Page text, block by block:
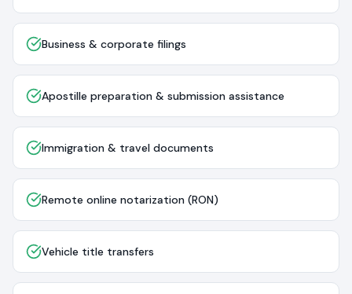
Business & corporate filings
Apostille preparation & submission assistance
Immigration & travel documents
Remote online notarization (RON)
Vehicle title transfers